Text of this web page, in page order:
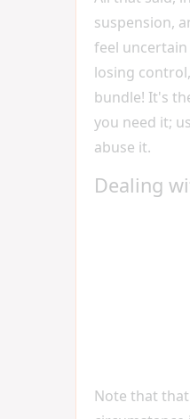
suspension,
feel
losing
bundle! It's
you need it;
abuse it.
Dealing
Note that